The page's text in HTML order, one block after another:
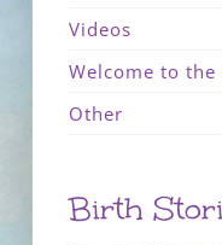
Videos
Welcome to the
Other
Birth